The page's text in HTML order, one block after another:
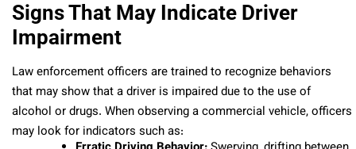
Signs That May Indicate Driver
Impairment
Law enforcement officers are trained to recognize behaviors
that may show that a driver is impaired due to the use of
alcohol or drugs. When observing a commercial vehicle, officers
may look for indicators such as: